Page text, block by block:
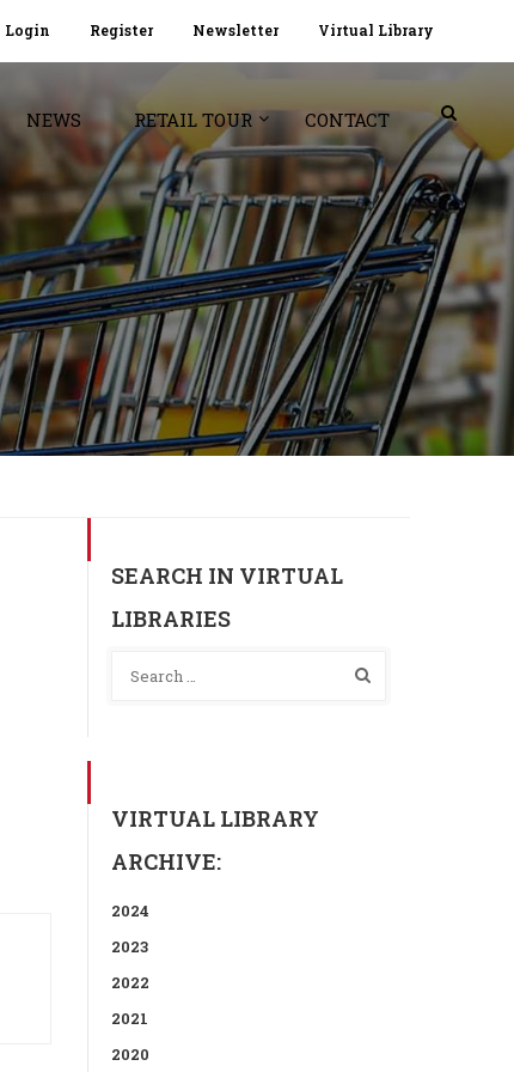
Login Register Newsletter Virtual Library
NEWS RETAIL TOUR CONTACT
SEARCH IN VIRTUAL
LIBRARIES
VIRTUAL LIBRARY
ARCHIVE:
2024
2023
2022
2021
2020